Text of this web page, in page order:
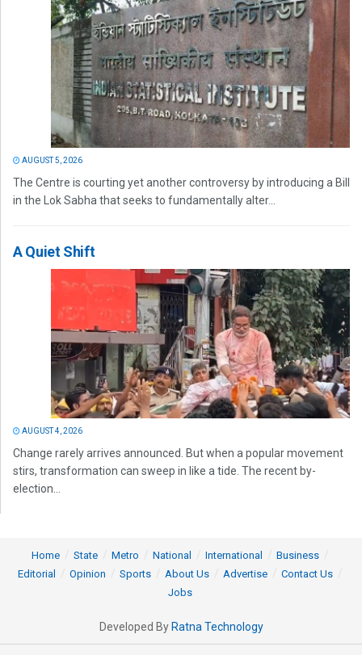
AUGUST 5, 2026
The Centre is courting yet another controversy by introducing a Bill
in the Lok Sabha that seeks to fundamentally alter...
A Quiet Shift
AUGUST 4, 2026
Change rarely arrives announced. But when a popular movement
stirs, transformation can sweep in like a tide. The recent by-
election...
Home State Metro National International
Business
Editorial
Opinion Sports About Us Advertise
Contact Us
Jobs
Developed By Ratna Technology